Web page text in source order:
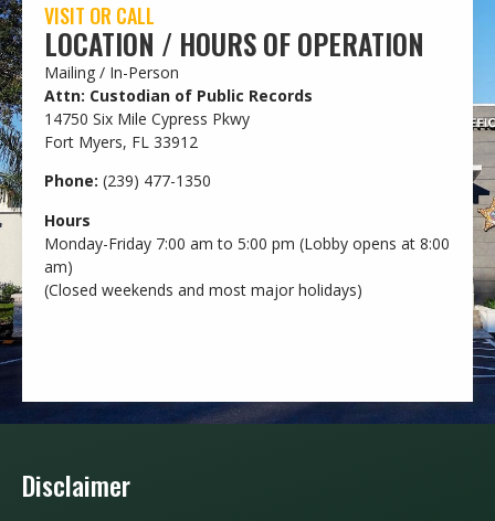
VISIT OR CALL
LOCATION / HOURS OF OPERATION
Mailing / In-Person
Attn: Custodian of Public Records
14750 Six Mile Cypress Pkwy
Fort Myers, FL 33912
Phone: (239) 477-1350
Hours
Monday-Friday 7:00 am to 5:00 pm (Lobby opens at 8:00
am)
(Closed weekends and most major holidays)
Disclaimer